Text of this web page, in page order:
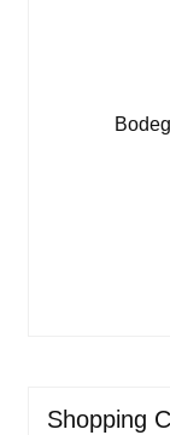
Shopping